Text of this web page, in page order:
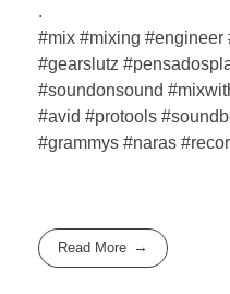
.
#mix #mixing #engineer
#gearslutz
#soundonsound
#avid #protools
#grammys #naras
Read More